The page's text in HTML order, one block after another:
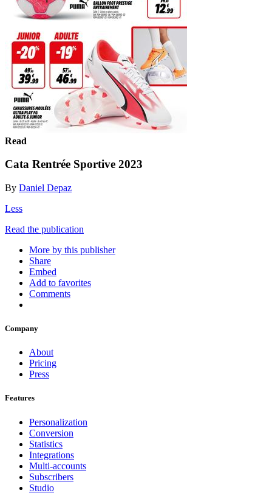
Read
Cata Rentrée Sportive 2023
By Daniel Depaz
Less
Read the publication
More by this publisher
Share
Embed
Add to favorites
Comments
Company
About
Pricing
Press
Features
Personalization
Conversion
Statistics
Integrations
Multi-accounts
Subscribers
Studio